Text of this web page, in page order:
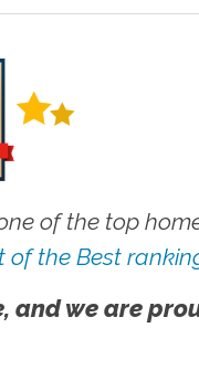
of the top
of the Best
we are